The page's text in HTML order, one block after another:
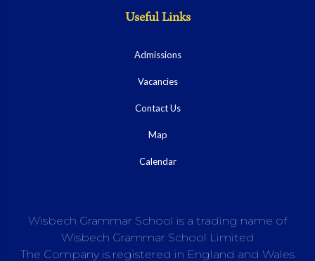
Useful Links
Admissions
Vacancies
Contact Us
Map
Calendar
Wisbech Grammar School is a trading name of
Wisbech Grammar School Limited
The Company is registered in England and Wales